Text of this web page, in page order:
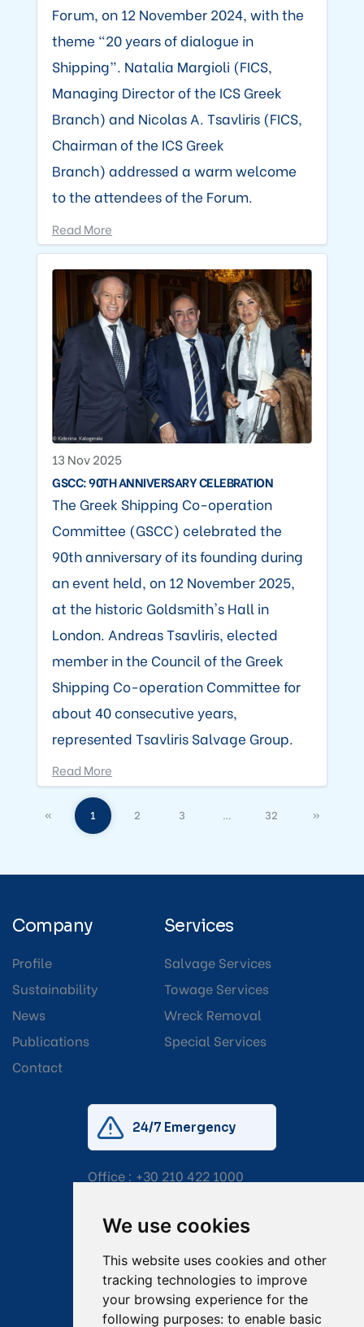
We use cookies
This website uses cookies and other
tracking technologies to improve
your browsing experience for the
following purposes: to enable basic
Forum, on 12 November 2024, with the
theme “20 years of dialogue in
Shipping”. Natalia Margioli (FICS,
Managing Director of the ICS Greek
Branch) and Nicolas A. Tsavliris (FICS,
Chairman of the ICS Greek
Branch) addressed a warm welcome
to the attendees of the Forum.
Read More
13 Nov 2025
GSCC: 90TH ANNIVERSARY CELEBRATION
The Greek Shipping Co-operation
Committee (GSCC) celebrated the
90th anniversary of its founding during
an event held, on 12 November 2025,
at the historic Goldsmith's Hall in
London. Andreas Tsavliris, elected
member in the Council of the Greek
Shipping Co-operation Committee for
about 40 consecutive years,
represented Tsavliris Salvage Group.
Read More
« 1 2 3 32 »
Company
Profile
Sustainability
News
Publications
Contact
Services
Salvage Services
Towage Services
Wreck Removal
Special Services
24/7 Emergency
Office : +30 210 422 1000
Email:salvage@tsavliris.com
Captain Dimitris Tripolitsiotis
Operations Manager